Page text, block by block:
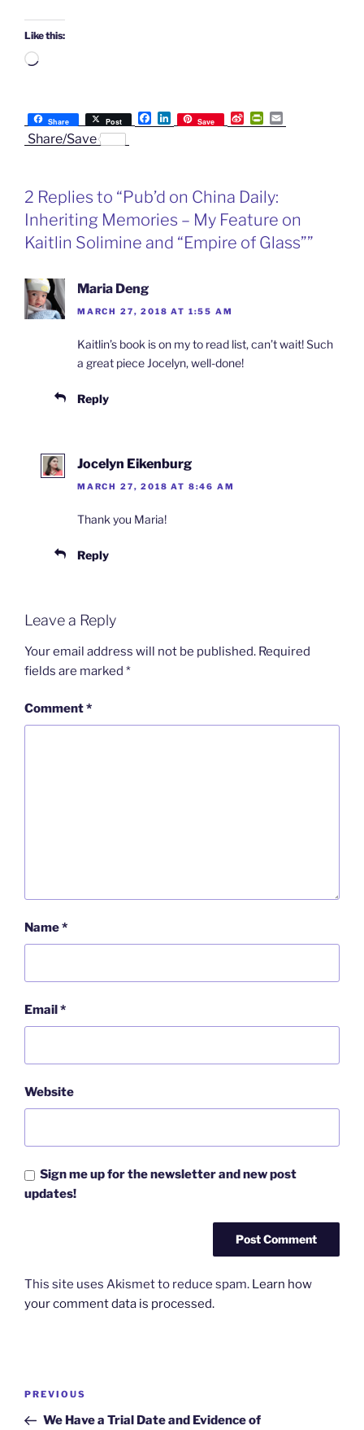
Like this:
Loading…
Share Post
F
a
o
L
i
I
Save
S
i
i
o
P
r
r
e
n
d
m
Share/Save
2 Replies to “Pub’d on China Daily:
Inheriting Memories – My Feature on
Kaitlin Solimine and “Empire of Glass””
Maria Deng
MARCH 27, 2018 AT 1:55 AM
Kaitlin’s book is on my to read list, can’t wait! Such
a great piece Jocelyn, well-done!
Reply
Jocelyn Eikenburg
MARCH 27, 2018 AT 8:46 AM
Thank you Maria!
Reply
Leave a Reply
Your email address will not be published. Required
fields are marked *
Comment*
Name*
Email *
Website
Sign me up for the newsletter and new post
updates!
This site uses Akismet to reduce spam. Learn how
your comment data is processed.
Post
Previous
Post
PREVIOUS
We Have a Trial Date and Evidence of